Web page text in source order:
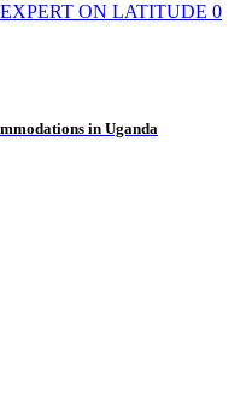
ON LATITUDE 0
in Uganda